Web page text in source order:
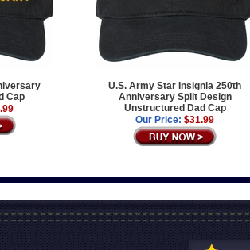
Cap
U.S. Army Star Insignia 250th
Anniversary Split Design
Unstructured Dad Cap
Our Price: $31.99